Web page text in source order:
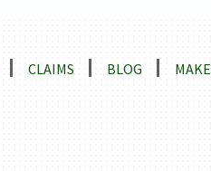
CLAIMS BLOG